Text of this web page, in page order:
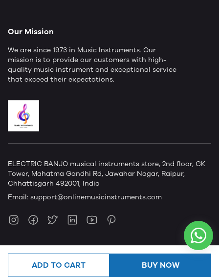
ADD TO CART BUY NOW
Our Mission
We are since 1973 in Music Instruments. Our
mission is to provide our customers with high-
quality music instrument and exceptional service
that exceed their expectations.
ELECTRIC BANJO musical instruments store, 2nd floor, GK
Tower, Mahatma Gandhi Rd, Jawahar Nagar, Raipur,
Chhattisgarh 492001, India
Email: support@onlinemusicinstruments.com